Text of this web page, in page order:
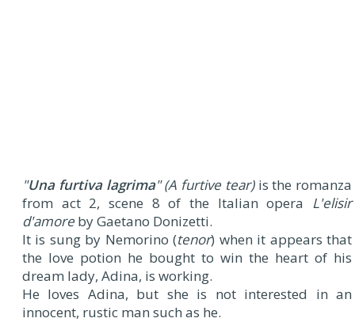
"Una furtiva lagrima" (A furtive tear)is the romanza
from act 2, scene 8 of the Italian opera L'elisir
d'amore by Gaetano Donizetti.
It is sung by Nemorino (tenor) when it appears that
the love potion he bought to win the heart of his
dream lady, Adina, is working.
He loves Adina, but she is not interested in an
innocent, rustic man such as he.